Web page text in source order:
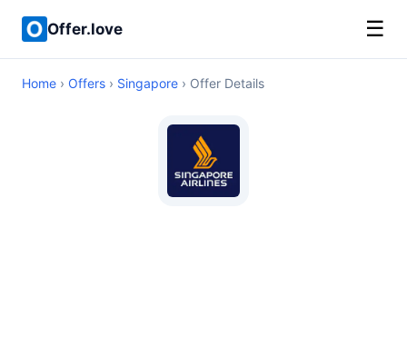
Offer.love ☰
Home › Offers › Singapore › Offer Details